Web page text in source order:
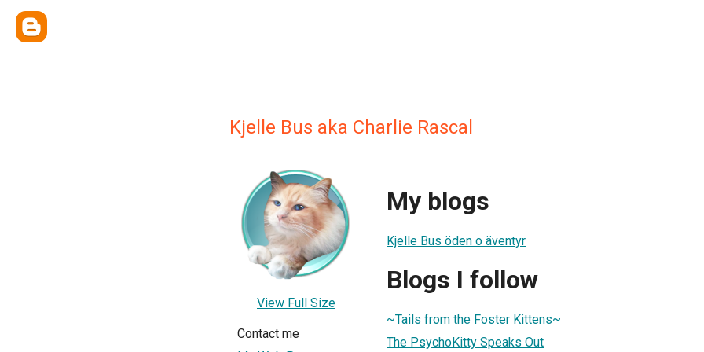
Kjelle Bus aka Charlie Rascal
View Full Size
Contact me
My blogs
Kjelle Bus öden o äventyr
Blogs I follow
~Tails from the Foster Kittens~
The PsychoKitty Speaks Out